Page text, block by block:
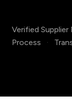
Verified
Process
·